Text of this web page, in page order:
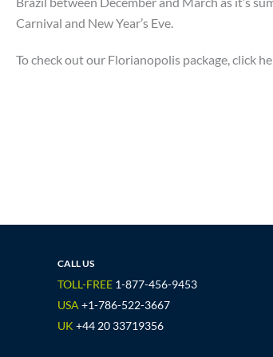
Carnival and New Year’s Eve.
To check out our Florianopolis package, click
CALL US
TOLL-FREE 1-877-456-9453
USA +1-786-522-3667
UK +44 20 33719356